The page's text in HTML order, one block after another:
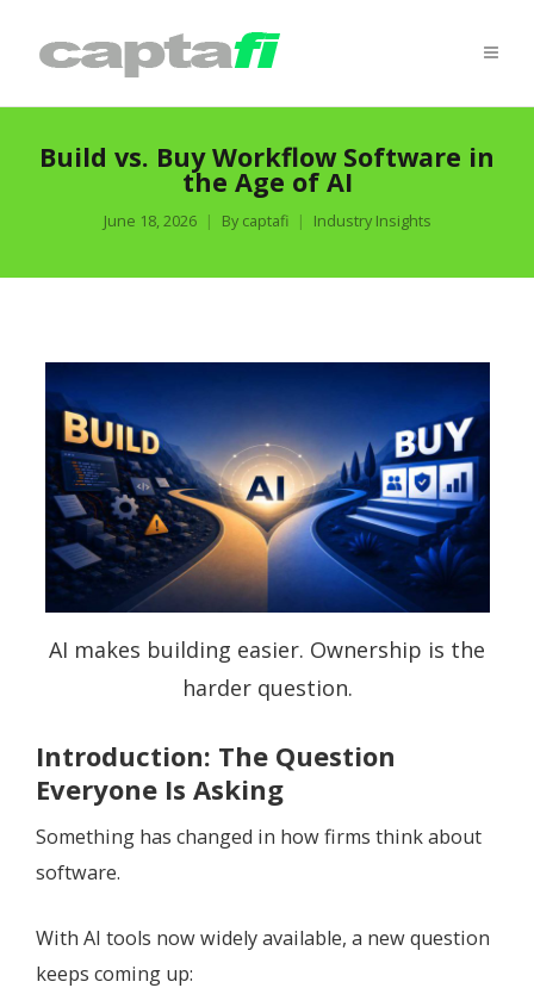
Build vs. Buy Workflow Software in
the Age of AI
June 18, 2026 By captafi Industry Insights
AI makes building easier. Ownership is the
harder question.
Introduction: The Question
Everyone Is Asking
Something has changed in how firms think about
software.
With AI tools now widely available, a new question
keeps coming up: